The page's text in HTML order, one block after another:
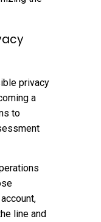
privacy
a
to
line and